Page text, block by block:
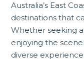
Australia’s East
destinations that
Whether seeking
enjoying the
diverse